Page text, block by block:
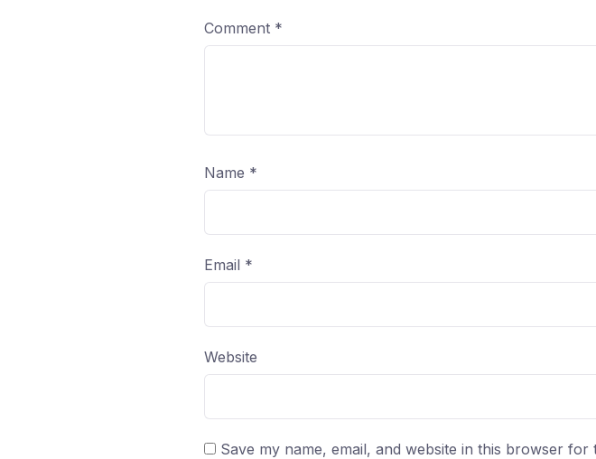
Comment *
Name *
Email *
Website
Save my name, email, and website in this browser for